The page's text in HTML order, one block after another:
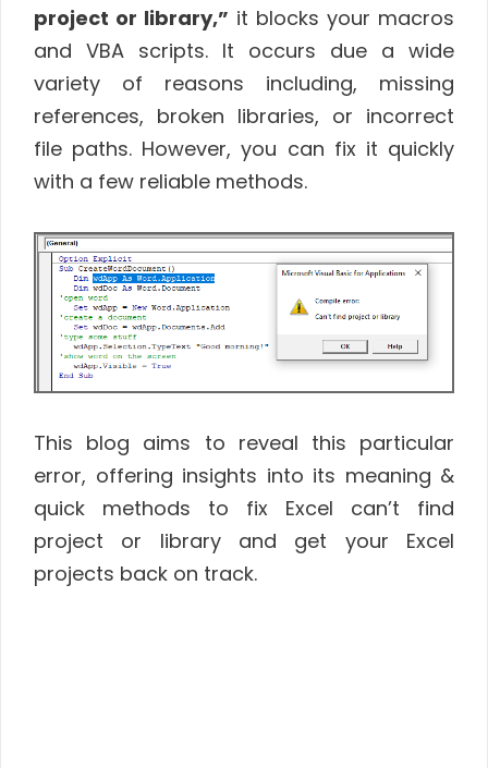
project or library,” it blocks your macros
and VBA scripts. It occurs due a wide
variety of reasons including, missing
references, broken libraries, or incorrect
file paths. However, you can fix it quickly
with a few reliable methods.
This blog aims to reveal this particular
error, offering insights into its meaning &
quick methods to fix Excel can’t find
project or library and get your Excel
projects back on track.